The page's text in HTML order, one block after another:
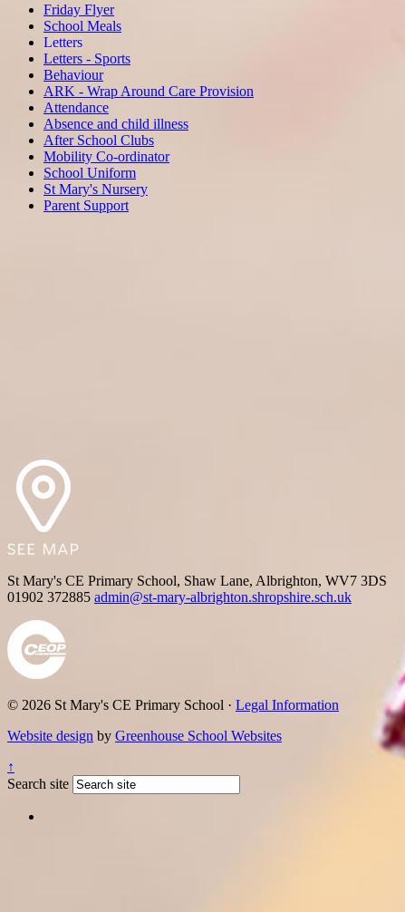
Friday Flyer
School Meals
Letters
Letters - Sports
Behaviour
ARK - Wrap Around Care Provision
Attendance
Absence and child illness
After School Clubs
Mobility Co-ordinator
School Uniform
St Mary's Nursery
Parent Support
St Mary's CE Primary School, Shaw Lane, Albrighton, WV7 3DS
01902 372885 admin@st-mary-albrighton.shropshire.sch.uk
© 2026 St Mary's CE Primary School · Legal Information
Website design by Greenhouse School Websites
↑
Search site